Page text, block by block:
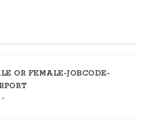
OR FEMALE-JOBCODE-